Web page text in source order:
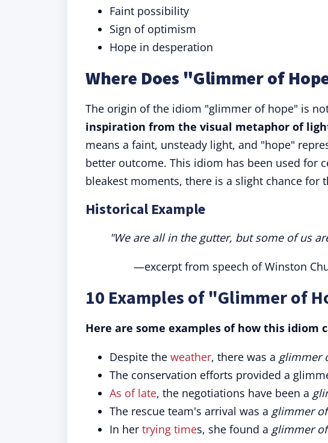
Faint possibility
Sign of optimism
Hope in desperation
Where Does "Glimmer of
The origin of the idiom "glimmer of hope" is
inspiration from the visual metaphor of
means a faint, unsteady light, and "hope"
better outcome. This idiom has been used for
bleakest moments, there is a slight chance for
Historical Example
"We are all in the gutter, but some of us
—excerpt from speech of Winston
10 Examples of "Glimmer of
Here are some examples of how this idiom
Despite the weather, there was a glimmer
The conservation efforts provided a
As of late, the negotiations have been a
The rescue team's arrival was a glimmer
In her trying times, she found a glimmer